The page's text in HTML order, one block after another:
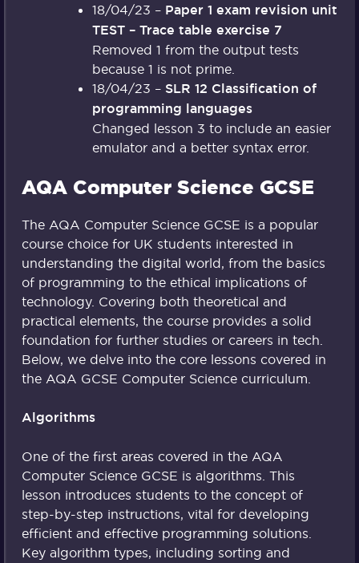
18/04/23 – Paper 1 exam revision unit
TEST – Trace table exercise 7
Removed 1 from the output tests
because 1 is not prime.
18/04/23 – SLR 12 Classification of
programming languages
Changed lesson 3 to include an easier
emulator and a better syntax error.
AQA Computer Science GCSE
The AQA Computer Science GCSE is a popular
course choice for UK students interested in
understanding the digital world, from the basics
of programming to the ethical implications of
technology. Covering both theoretical and
practical elements, the course provides a solid
foundation for further studies or careers in tech.
Below, we delve into the core lessons covered in
the AQA GCSE Computer Science curriculum.
Algorithms
One of the first areas covered in the AQA
Computer Science GCSE is algorithms. This
lesson introduces students to the concept of
step-by-step instructions, vital for developing
efficient and effective programming solutions.
Key algorithm types, including sorting and